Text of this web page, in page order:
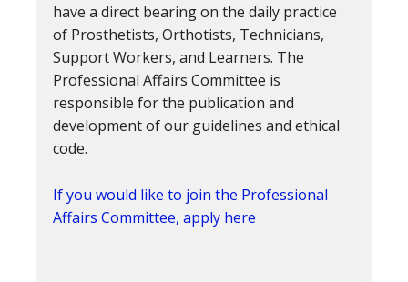
have a direct bearing on the daily practice
of Prosthetists, Orthotists, Technicians,
Support Workers, and Learners. The
Professional Affairs Committee is
responsible for the publication and
development of our guidelines and ethical
code.
If you would like to join the Professional
Affairs Committee, apply here